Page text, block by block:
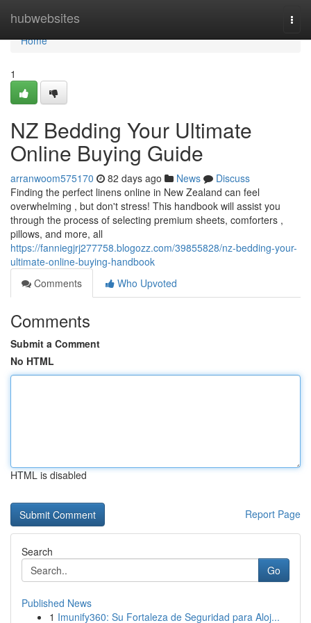
hubwebsites
Home
Home
1
NZ Bedding Your Ultimate
Online Buying Guide
arranwoom575170 82 days ago News
Discuss
Finding the perfect linens online in New Zealand can feel
overwhelming , but don't stress! This handbook will assist you
through the process of selecting premium sheets, comforters ,
pillows, and more, all
https://fanniegjrj277758.blogozz.com/39855828/nz-bedding-your-
ultimate-online-buying-handbook
Comments
Who Upvoted
Comments
Submit a Comment
No HTML
HTML is disabled
Report Page
Search
Go
Published News
1 Imunify360: Su Fortaleza de Seguridad para Aloj...